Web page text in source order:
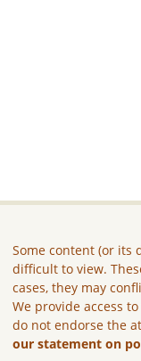
Some content (or its
difficult to view.
cases, they may
We provide access
do not endorse the
our statement on